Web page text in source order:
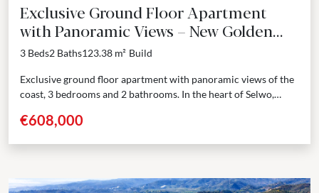
Exclusive Ground Floor Apartment
with Panoramic Views – New Golden
Mile, Estepona
3 Beds2 Baths123.38 m² Build
Exclusive ground floor apartment with panoramic views of the
coast, 3 bedrooms and 2 bathrooms. In the heart of Selwo,
€608,000